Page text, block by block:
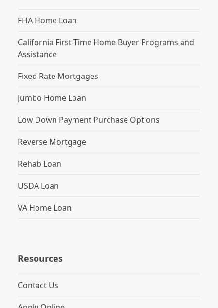
FHA Home Loan
California First-Time Home Buyer Programs and
Assistance
Fixed Rate Mortgages
Jumbo Home Loan
Low Down Payment Purchase Options
Reverse Mortgage
Rehab Loan
USDA Loan
VA Home Loan
Resources
Contact Us